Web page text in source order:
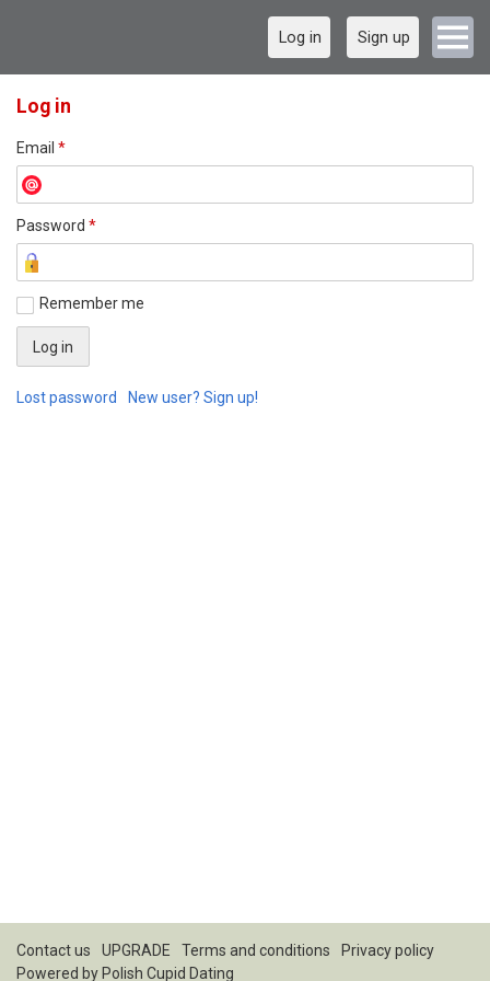
Log in Sign up
Log in
Email *
Password *
Remember me
Lost password New user? Sign up!
Contact us UPGRADE Terms and conditions
Privacy policy
Powered by Polish Cupid Dating